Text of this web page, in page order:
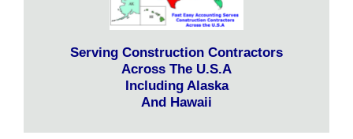
Serving Construction Contractors
Across The U.S.A
Including Alaska
And Hawaii